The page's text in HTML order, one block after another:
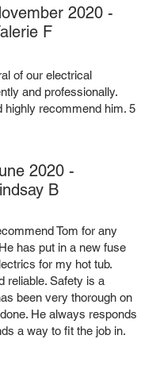
2020 -
F
of our electrical
and professionally.
highly recommend him. 5
2020 -
B
Tom for any
has put in a new fuse
for my hot tub.
reliable. Safety is a
been very thorough on
He always responds
a way to fit the job in.